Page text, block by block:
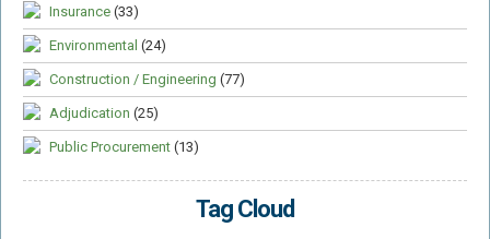
Insurance (33)
Environmental (24)
Construction / Engineering (77)
Adjudication (25)
Public Procurement (13)
Tag Cloud